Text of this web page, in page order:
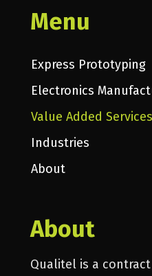
Menu
Express Prototyping
Electronics
Value Added Services
Industries
About
About
Qualitel is a